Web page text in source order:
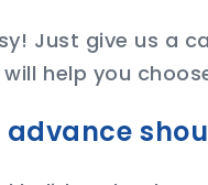
Just give us a
help you
advance